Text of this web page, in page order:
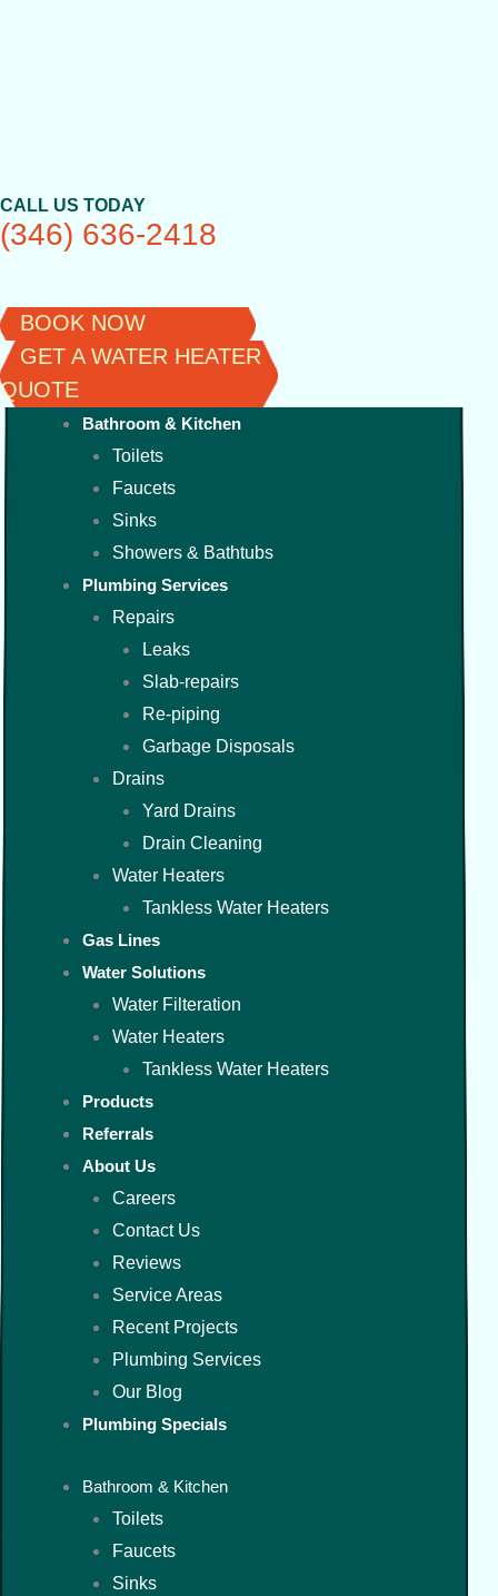
CALL US TODAY
(346) 636-2418
BOOK NOW
GET A WATER HEATER
QUOTE
Bathroom & Kitchen
Toilets
Faucets
Sinks
Showers & Bathtubs
Plumbing Services
Repairs
Leaks
Slab-repairs
Re-piping
Garbage Disposals
Drains
Yard Drains
Drain Cleaning
Water Heaters
Tankless Water Heaters
Gas Lines
Water Solutions
Water Filteration
Water Heaters
Tankless Water Heaters
Products
Referrals
About Us
Careers
Contact Us
Reviews
Service Areas
Recent Projects
Plumbing Services
Our Blog
Plumbing Specials
Bathroom & Kitchen
Toilets
Faucets
Sinks